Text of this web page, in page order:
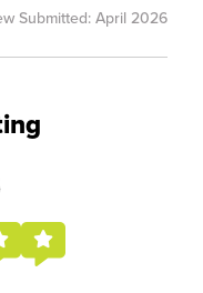
Submitted: April 2026